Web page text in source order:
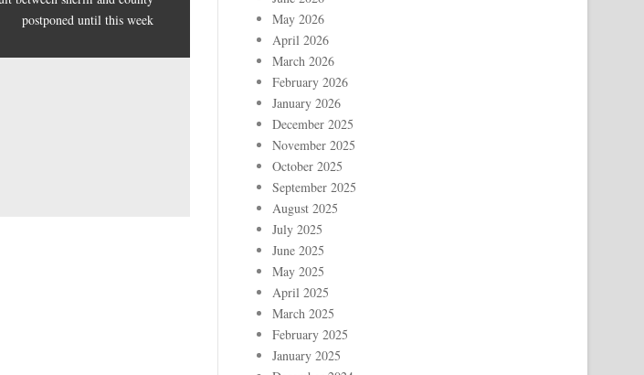
postponed until this week
May 2026
April 2026
March 2026
February 2026
January 2026
December 2025
November 2025
October 2025
September 2025
August 2025
July 2025
June 2025
May 2025
April 2025
March 2025
February 2025
January 2025